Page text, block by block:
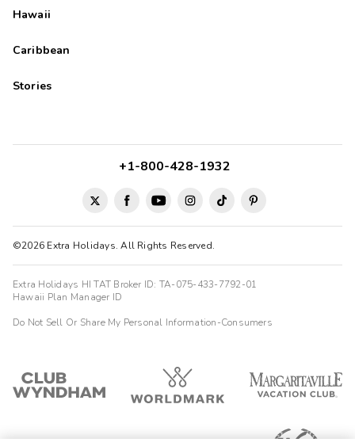
Hawaii
Caribbean
Stories
©2026 Extra Holidays. All Rights Reserved.
+1-800-428-1932
Extra Holidays HI TAT Broker ID: TA-075-433-7792-01
Hawaii Plan Manager ID
Do Not Sell Or Share My Personal Information-Consumers